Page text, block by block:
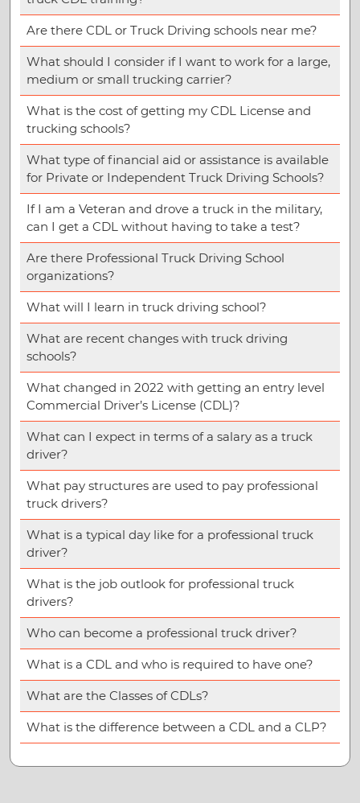
Are there CDL or Truck Driving schools near me?
What should I consider if I want to work for a large,
medium or small trucking carrier?
What is the cost of getting my CDL License and
trucking schools?
What type of financial aid or assistance is available
for Private or Independent Truck Driving Schools?
If I am a Veteran and drove a truck in the military,
can I get a CDL without having to take a test?
Are there Professional Truck Driving School
organizations?
What will I learn in truck driving school?
What are recent changes with truck driving
schools?
What changed in 2022 with getting an entry level
Commercial Driver’s License (CDL)?
What can I expect in terms of a salary as a truck
driver?
What pay structures are used to pay professional
truck drivers?
What is a typical day like for a professional truck
driver?
What is the job outlook for professional truck
drivers?
Who can become a professional truck driver?
What is a CDL and who is required to have one?
What are the Classes of CDLs?
What is the difference between a CDL and a CLP?